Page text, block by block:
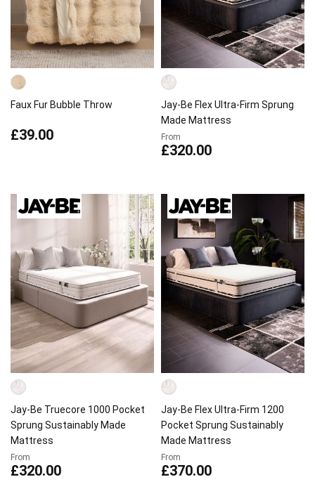
Faux Fur Bubble Throw
£39.00
Jay-Be Flex Ultra-Firm Sprung
Made Mattress
From
£320.00
Jay-Be Truecore 1000 Pocket
Sprung Sustainably Made
Mattress
From
£320.00
Jay-Be Flex Ultra-Firm 1200
Pocket Sprung Sustainably
Made Mattress
From
£370.00